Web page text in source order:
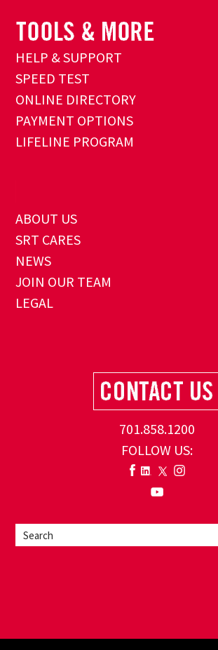
HELP & SUPPORT
SPEED TEST
ONLINE DIRECTORY
PAYMENT OPTIONS
LIFELINE PROGRAM
ABOUT US
SRT CARES
NEWS
JOIN OUR TEAM
LEGAL
701.858.1200
FOLLOW US: